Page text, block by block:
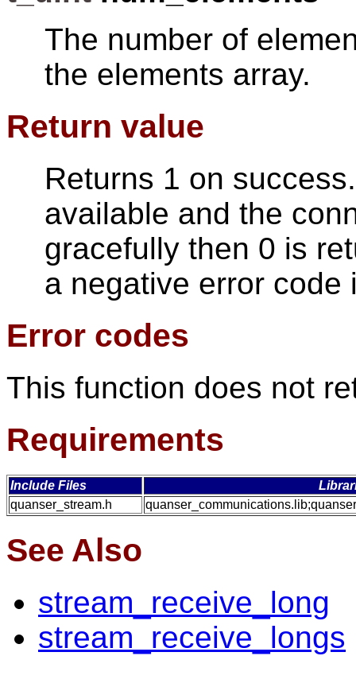
The number of
the elements array.
Return value
Returns 1 on
available and the
gracefully then 0 is
a negative error code
Error codes
This function does not
Requirements
Include Files
quanser_stream.h
See Also
stream_receive_long
stream_receive_longs